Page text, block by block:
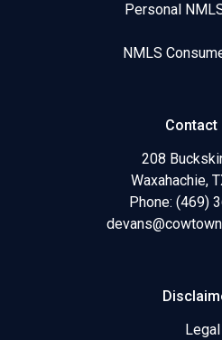
Personal
NMLS
Contact
208
Waxahachie,
Phone: (469)
Legal